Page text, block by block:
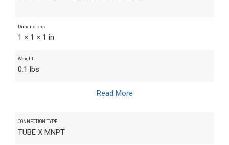
Dimensions
1 × 1 × 1 in
Weight
0.1 lbs
Read More
CONNECTION TYPE
TUBE X MNPT